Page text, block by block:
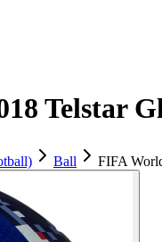
Telstar
Ball FIFA